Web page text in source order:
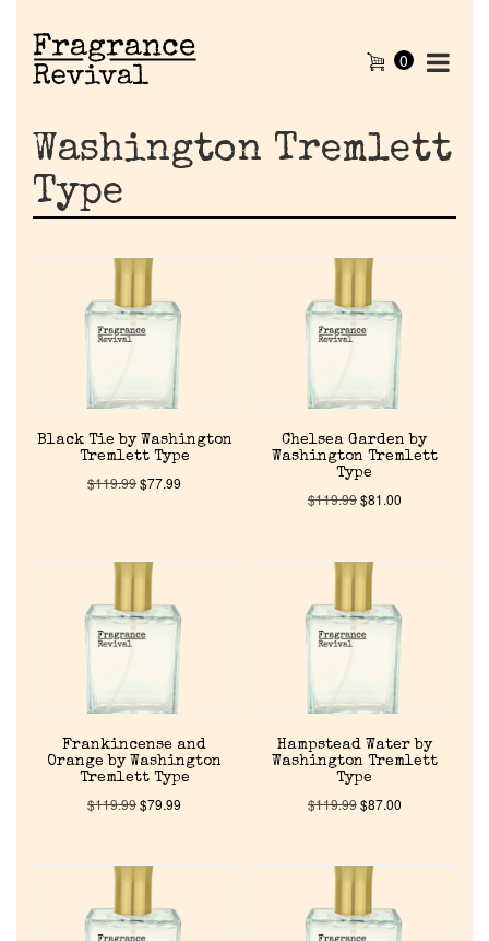
0
Washington Tremlett
Type
Black Tie by Washington
Tremlett Type
$119.99$77.99
Chelsea Garden by
Washington Tremlett
Type
$119.99$81.00
Frankincense and
Orange by Washington
Tremlett Type
$119.99$79.99
Hampstead Water by
Washington Tremlett
Type
$119.99$87.00